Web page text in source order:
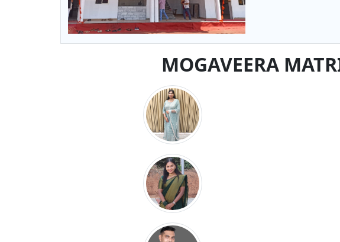
MOGAVEERA